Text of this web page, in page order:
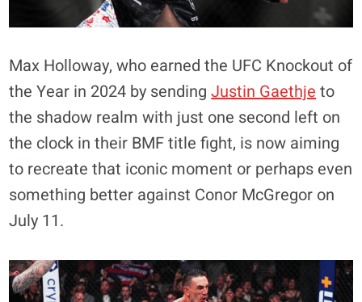
Max Holloway, who earned the UFC Knockout of
the Year in 2024 by sendingJustin Gaethje to
the shadow realm with just one second left on
the clock in their BMF title fight, is now aiming
to recreate that iconic moment or perhaps even
something better against Conor McGregor on
July 11.